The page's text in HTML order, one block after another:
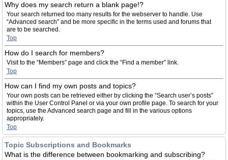
Why does my search return a blank page!?
Your search returned too many results for the webserver to handle. Use
“Advanced search” and be more specific in the terms used and forums that
are to be searched.
Top
How do I search for members?
Visit to the “Members” page and click the “Find a member” link.
Top
How can I find my own posts and topics?
Your own posts can be retrieved either by clicking the “Search user’s posts”
within the User Control Panel or via your own profile page. To search for your
topics, use the Advanced search page and fill in the various options
appropriately.
Top
Topic Subscriptions and Bookmarks
What is the difference between bookmarking and subscribing?